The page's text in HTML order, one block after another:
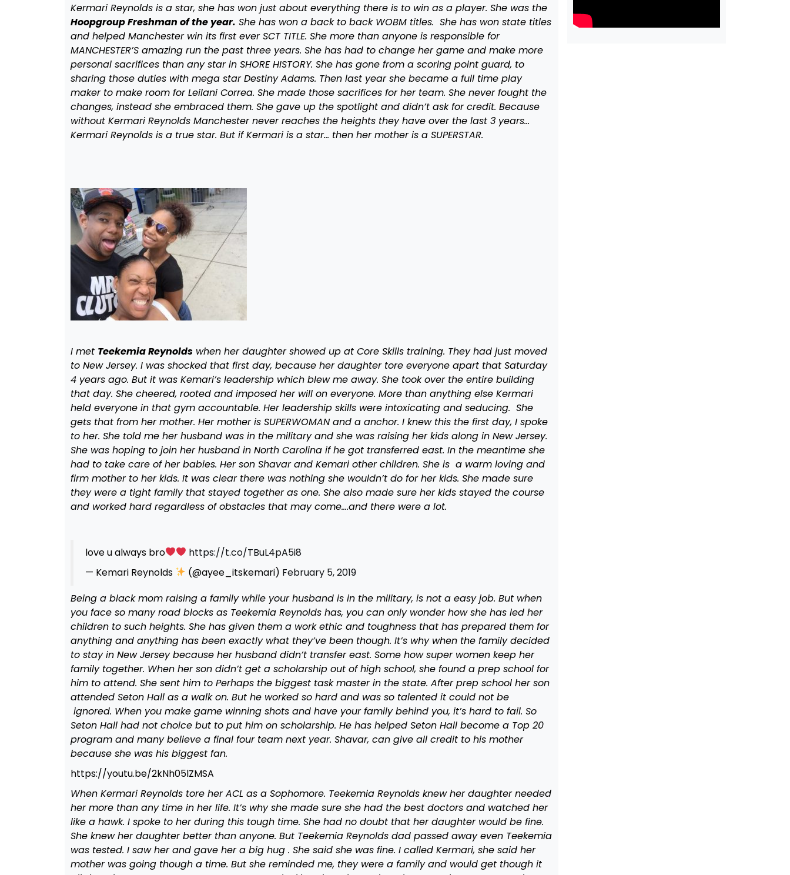
Kermari Reynolds is a star, she has won just about everything there is to win as a player. She was the
Hoopgroup Freshman of the year. She has won a back to back WOBM titles. She has won state titles
and helped Manchester win its first ever SCT TITLE. She more than anyone is responsible for
MANCHESTER’S amazing run the past three years. She has had to change her game and make more
personal sacrifices than any star in SHORE HISTORY. She has gone from a scoring point guard, to
sharing those duties with mega star Destiny Adams. Then last year she became a full time play
maker to make room for Leilani Correa. She made those sacrifices for her team. She never fought the
changes, instead she embraced them. She gave up the spotlight and didn’t ask for credit. Because
without Kermari Reynolds Manchester never reaches the heights they have over the last 3 years…
Kermari Reynolds is a true star. But if Kermari is a star… then her mother is a SUPERSTAR.
I met Teekemia Reynoldswhen her daughter showed up at Core Skills training. They had just moved
to New Jersey. I was shocked that first day, because her daughter tore everyone apart that Saturday
4 years ago. But it was Kemari’s leadership which blew me away. She took over the entire building
that day. She cheered, rooted and imposed her will on everyone. More than anything else Kermari
held everyone in that gym accountable. Her leadership skills were intoxicating and seducing. She
gets that from her mother. Her mother is SUPERWOMAN and a anchor. I knew this the first day, I spoke
to her. She told me her husband was in the military and she was raising her kids along in New Jersey.
She was hoping to join her husband in North Carolina if he got transferred east. In the meantime she
had to take care of her babies. Her son Shavar and Kemari other children. She is a warm loving and
firm mother to her kids. It was clear there was nothing she wouldn’t do for her kids. She made sure
they were a tight family that stayed together as one. She also made sure her kids stayed the course
and worked hard regardless of obstacles that may come….and there were a lot.
love u always bro
https://t.co/TBuL4pA5i8
— Kemari Reynolds
(@ayee_itskemari) February 5, 2019
Being a black mom raising a family while your husband is in the military, is not a easy job. But when
you face so many road blocks as Teekemia Reynolds has, you can only wonder how she has led her
children to such heights. She has given them a work ethic and toughness that has prepared them for
anything and anything has been exactly what they’ve been though. It’s why when the family decided
to stay in New Jersey because her husband didn’t transfer east. Some how super women keep her
family together. When her son didn’t get a scholarship out of high school, she found a prep school for
him to attend. She sent him to Perhaps the biggest task master in the state. After prep school her son
attended Seton Hall as a walk on. But he worked so hard and was so talented it could not be
ignored. When you make game winning shots and have your family behind you, it’s hard to fail. So
Seton Hall had not choice but to put him on scholarship. He has helped Seton Hall become a Top 20
program and many believe a final four team next year. Shavar, can give all credit to his mother
because she was his biggest fan.
https://youtu.be/2kNh05lZMSA
When Kermari Reynolds tore her ACL as a Sophomore. Teekemia Reynolds knew her daughter needed
her more than any time in her life. It’s why she made sure she had the best doctors and watched her
like a hawk. I spoke to her during this tough time. She had no doubt that her daughter would be fine.
She knew her daughter better than anyone. But Teekemia Reynolds dad passed away even Teekemia
was tested. I saw her and gave her a big hug . She said she was fine. I called Kermari, she said her
mother was going though a time. But she reminded me, they were a family and would get though it